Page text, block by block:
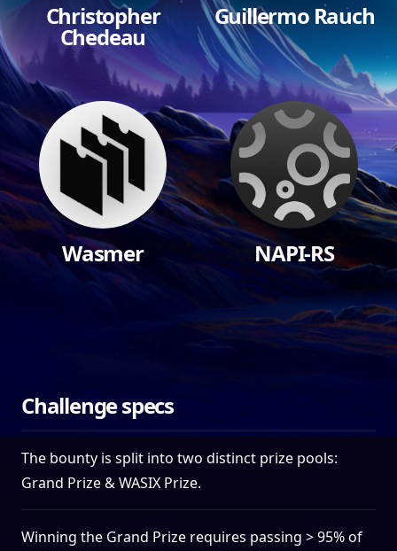
Christopher
Chedeau
$10,000
Guillermo Rauch
$10,000
Wasmer
$2,500
NAPI-RS
$2,500
Challenge specs
The bounty is split into two distinct prize pools:
Grand Prize & WASIX Prize.
Winning the Grand Prize requires passing > 95% of